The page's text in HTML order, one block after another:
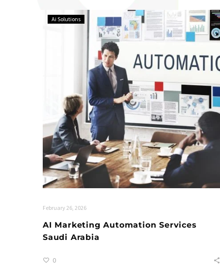
Ai Solutions
February 26, 2026
AI Marketing Automation Services
Saudi Arabia
0